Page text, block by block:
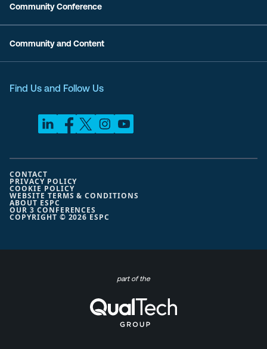
Community Conference
Community and Content
Find Us and Follow Us
COPYRIGHT © 2026 ESPC
CONTACT
PRIVACY POLICY
COOKIE POLICY
WEBSITE TERMS & CONDITIONS
ABOUT ESPC
OUR 3 CONFERENCES
part of the